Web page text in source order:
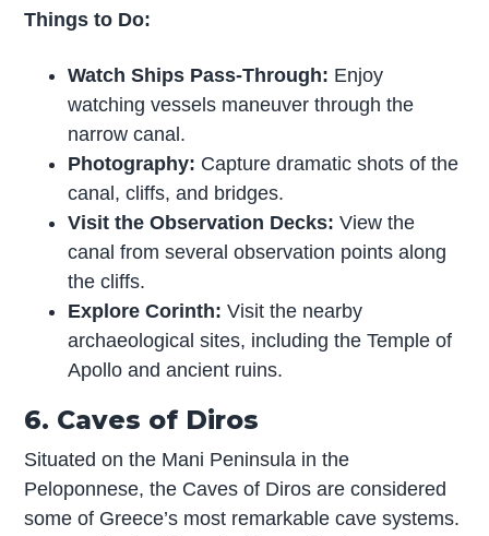
Things to Do:
Watch Ships Pass-Through: Enjoy
watching vessels maneuver through the
narrow canal.
Photography: Capture dramatic shots of the
canal, cliffs, and bridges.
Visit the Observation Decks: View the
canal from several observation points along
the cliffs.
Explore Corinth: Visit the nearby
archaeological sites, including the Temple of
Apollo and ancient ruins.
6. Caves of Diros
Situated on the Mani Peninsula in the
Peloponnese, the Caves of Diros are considered
some of Greece’s most remarkable cave systems.